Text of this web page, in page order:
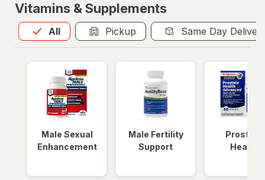
Vitamins & Supplements
All
Allis selected Pickup Same Day
Male Sexual
Enhancement
Male Fertility
Support
Prostate
Health